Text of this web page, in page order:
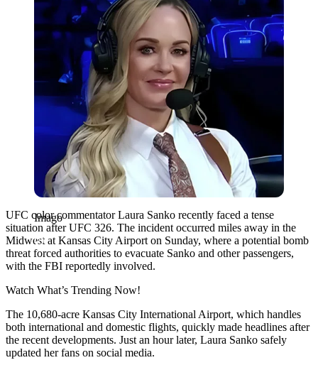
Imago
UFC color commentator Laura Sanko recently faced a tense
situation after UFC 326. The incident occurred miles away in the
Midwest at Kansas City Airport on Sunday, where a potential bomb
threat forced authorities to evacuate Sanko and other passengers,
with the FBI reportedly involved.
Watch What’s Trending Now!
The 10,680-acre Kansas City International Airport, which handles
both international and domestic flights, quickly made headlines after
the recent developments. Just an hour later, Laura Sanko safely
updated her fans on social media.